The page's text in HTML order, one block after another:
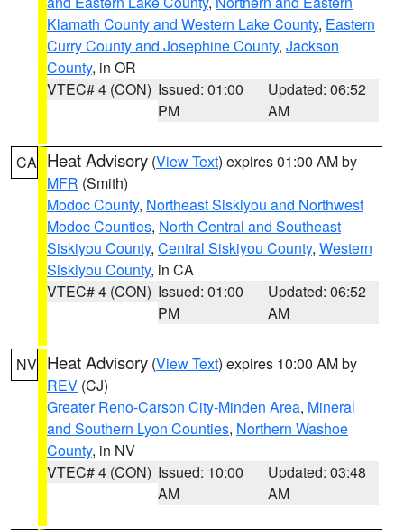
Klamath County and Western Lake County, Eastern
Curry County and Josephine County, Jackson
County, in OR
VTEC# 4 (CON) Issued: 01:00
PM
Updated: 06:52
AM
CA Heat Advisory (View Text) expires 01:00 AM by
MFR (Smith)
Modoc County, Northeast Siskiyou and Northwest
Modoc Counties, North Central and Southeast
Siskiyou County, Central Siskiyou County, Western
Siskiyou County, in CA
VTEC# 4 (CON) Issued: 01:00
PM
Updated: 06:52
AM
NV Heat Advisory (View Text) expires 10:00 AM by
REV (CJ)
Greater Reno-Carson City-Minden Area, Mineral
and Southern Lyon Counties, Northern Washoe
County, in NV
VTEC# 4 (CON) Issued: 10:00
AM
Updated: 03:48
AM